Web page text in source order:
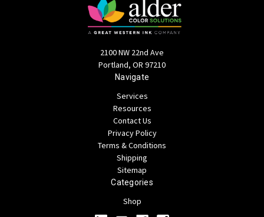
2100 NW 22nd Ave
Portland, OR 97210
Navigate
Services
Resources
Contact Us
Privacy Policy
Terms & Conditions
Shipping
Sitemap
Categories
Shop